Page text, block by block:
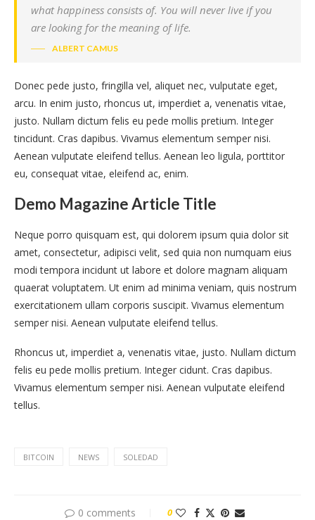
what happiness consists of. You will never live if you
are looking for the meaning of life.
ALBERT CAMUS
Donec pede justo, fringilla vel, aliquet nec, vulputate eget,
arcu. In enim justo, rhoncus ut, imperdiet a, venenatis vitae,
justo. Nullam dictum felis eu pede mollis pretium. Integer
tincidunt. Cras dapibus. Vivamus elementum semper nisi.
Aenean vulputate eleifend tellus. Aenean leo ligula, porttitor
eu, consequat vitae, eleifend ac, enim.
Demo Magazine Article Title
Neque porro quisquam est, qui dolorem ipsum quia dolor sit
amet, consectetur, adipisci velit, sed quia non numquam eius
modi tempora incidunt ut labore et dolore magnam aliquam
quaerat voluptatem. Ut enim ad minima veniam, quis nostrum
exercitationem ullam corporis suscipit. Vivamus elementum
semper nisi. Aenean vulputate eleifend tellus.
Rhoncus ut, imperdiet a, venenatis vitae, justo. Nullam dictum
felis eu pede mollis pretium. Integer cidunt. Cras dapibus.
Vivamus elementum semper nisi. Aenean vulputate eleifend
tellus.
BITCOIN NEWS SOLEDAD
0 comments 0